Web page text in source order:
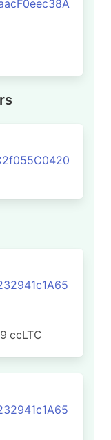
ccLTC